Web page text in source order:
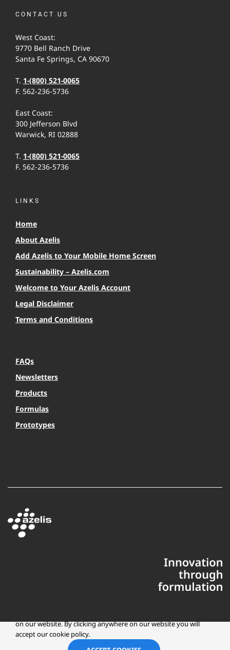
CONTACT US
West Coast:
9770 Bell Ranch Drive
Santa Fe Springs, CA 90670
T. 1-(800) 521-0065
F. 562-236-5736
East Coast:
300 Jefferson Blvd
Warwick, RI 02888
T. 1-(800) 521-0065
F. 562-236-5736
LINKS
Home
About Azelis
Add Azelis to Your Mobile Home Screen
Sustainability – Azelis.com
Welcome to Your Azelis Account
Legal Disclaimer
Terms and Conditions
FAQs
Newsletters
Products
Formulas
Prototypes
Copyright © 2025 Azelis, LLC | All Rights Reserved
on our website. By clicking anywhere on our website you will
accept our cookie policy.